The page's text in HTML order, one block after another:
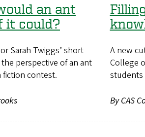
an ant
it could?
Sarah Twiggs’ short
perspective of an ant
contest.
A new
College
students
By CAS